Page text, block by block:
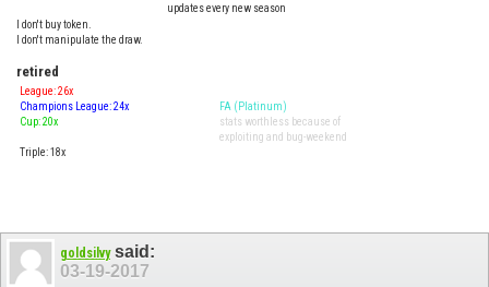
updates every new season
I don't buy token.
I don't manipulate the draw.
retired
League: 26x
Champions League: 24x
Cup: 20x
Triple: 18x
FA (Platinum)
stats worthless because of
exploiting and bug-weekend
goldsilvysaid:
03-19-2017